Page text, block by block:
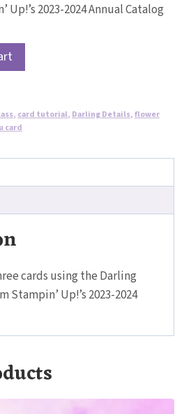
2023-2024 Annual Catalog
, card tutorial, Darling Details,flower
card
cards using the Darling
Stampin’ Up!’s 2023-2024